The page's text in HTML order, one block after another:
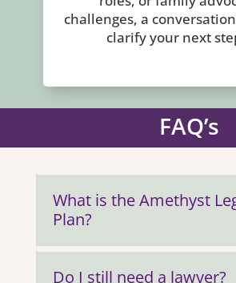
challenges, a
clarify your next
FAQ’s
What is the Amethyst
Plan?
Do I still need a lawyer?